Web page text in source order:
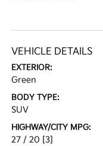
VEHICLE DETAILS
EXTERIOR:
Green
BODY TYPE:
SUV
HIGHWAY/CITY MPG:
27 / 20 [3]